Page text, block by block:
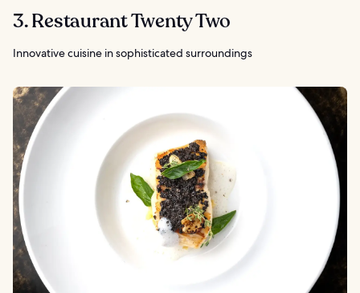
3. Restaurant Twenty Two
Innovative cuisine in sophisticated surroundings